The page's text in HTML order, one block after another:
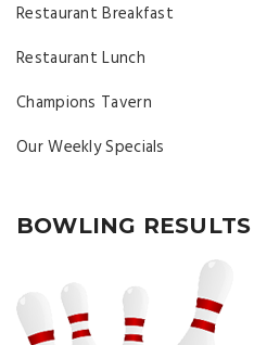
Restaurant Breakfast
Restaurant Lunch
Champions Tavern
Our Weekly Specials
BOWLING RESULTS